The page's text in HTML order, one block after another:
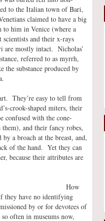
to the Italian town of Bari,
claimed to have a big
to him in Venice (where a
and their x-rays
are mostly intact. Nicholas’
referred to as myrrh,
the substance produced by
They’re easy to tell from
crook-shaped miters, their
confused with the cone-
and their fancy robes,
a broach at the breast, and,
of the hand. Yet they can
because their attributes are
How
they have no identifying
by or for devotees of
often in museums now,